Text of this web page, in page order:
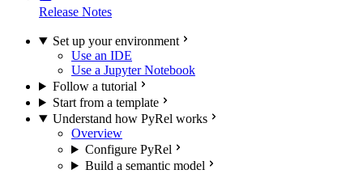
Release Notes
Set up your environment
Use an IDE
Use a Jupyter Notebook
Follow a tutorial
Start from a template
Understand how PyRel works
Overview
Configure PyRel
Build a semantic model